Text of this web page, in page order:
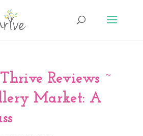
Reviews ~
Market: A